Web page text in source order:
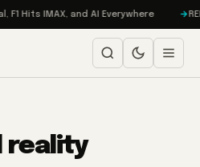
Hits IMAX, and AI Everywhere
reality